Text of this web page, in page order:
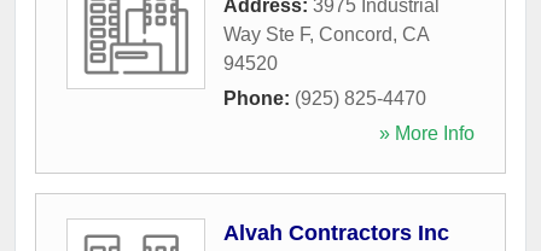
Address: 3975 Industrial
Way Ste F, Concord, CA
94520
Phone: (925) 825-4470
» More Info
Alvah Contractors Inc